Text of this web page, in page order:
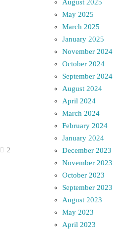
2
August 2025
May 2025
March 2025
January 2025
November 2024
October 2024
September 2024
August 2024
April 2024
March 2024
February 2024
January 2024
December 2023
November 2023
October 2023
September 2023
August 2023
May 2023
April 2023